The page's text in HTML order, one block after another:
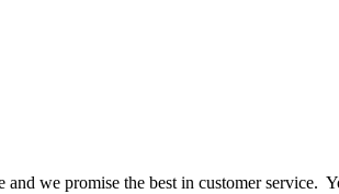
we promise the best in customer